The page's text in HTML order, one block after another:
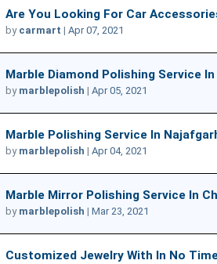
Are You Looking For Car
by carmart | Apr 07, 2021
Marble Diamond Polishing Service
by marblepolish | Apr 05, 2021
Marble Polishing Service In
by marblepolish | Apr 04, 2021
Marble Mirror Polishing Service In
by marblepolish | Mar 23, 2021
Customized Jewelry With In No